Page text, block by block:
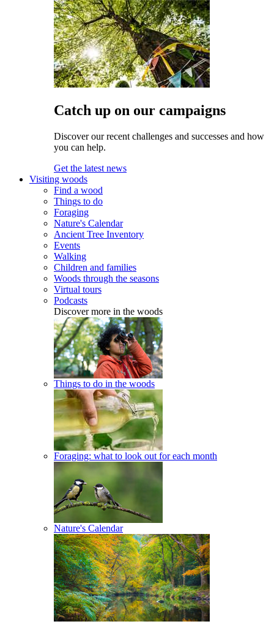
Catch up on our campaigns
Discover our recent challenges and successes and how
you can help.
Get the latest news
Visiting woods
Find a wood
Things to do
Foraging
Nature's Calendar
Ancient Tree Inventory
Events
Walking
Children and families
Woods through the seasons
Virtual tours
Podcasts
Discover more in the woods
Things to do in the woods
Foraging: what to look out for each month
Nature's Calendar